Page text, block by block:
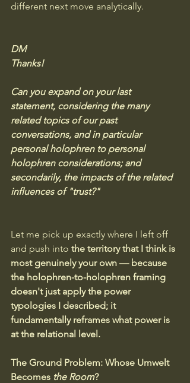
different next move analytically.
DM
Thanks!
Can you expand on your last
statement, considering the many
related topics of our past
conversations, and in particular
personal holophren to personal
holophren considerations; and
secondarily, the impacts of the related
influences of "trust?"
Let me pick up exactly where I left off
and push into the territory that I think is
most genuinely your own — because
the holophren-to-holophren framing
doesn't just apply the power
typologies I described; it
fundamentally reframes what power is
at the relational level.
The Ground Problem: Whose Umwelt
Becomes the Room?